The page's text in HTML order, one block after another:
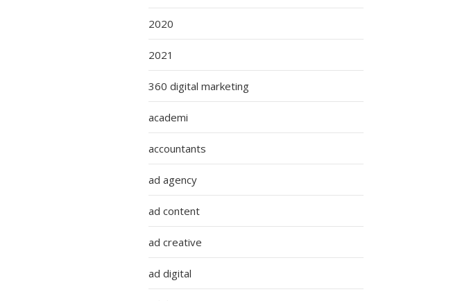
2020
2021
360 digital marketing
academi
accountants
ad agency
ad content
ad creative
ad digital